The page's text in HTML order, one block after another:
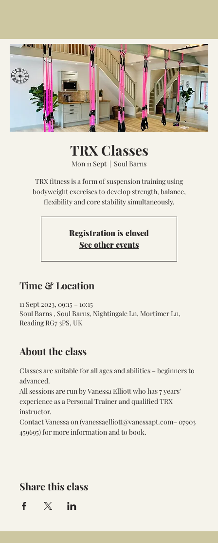
TRX Classes
Mon 11 Sept
  |
Soul Barns
TRX fitness is a form of suspension training using
bodyweight exercises to develop strength, balance,
Registration is closed
See other events
Time & Location
11 Sept 2023, 09:15 – 10:15
Soul Barns , Soul Barns, Nightingale Ln, Mortimer Ln,
Reading RG7 3PS, UK
About the class
Classes are suitable for all ages and abilities – beginners to
advanced.
All sessions are run by Vanessa Elliott who has 7 years'
experience as a Personal Trainer and qualified TRX
instructor.
Contact Vanessa on (vanessaelliott@vanessapt.com– 07903
459695) for more information and to book.
Share this class